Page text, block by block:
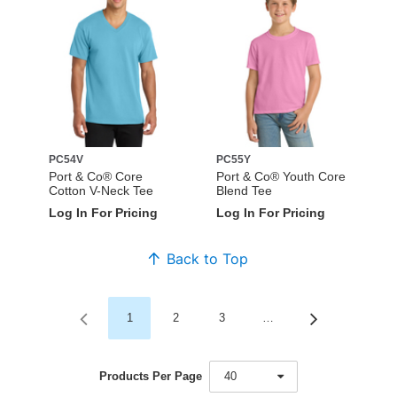
PC54V
Port & Co® Core
Cotton V-Neck Tee
Log In For Pricing
PC55Y
Port & Co® Youth Core
Blend Tee
Log In For Pricing
Back to Top
1 2 3
Products Per Page 40